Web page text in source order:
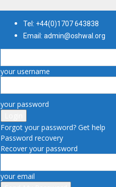
Tel: +44(0)1707 643838
Email: admin@oshwal.org
your username
your password
Forgot your password? Get help
Password recovery
Recover your password
your email